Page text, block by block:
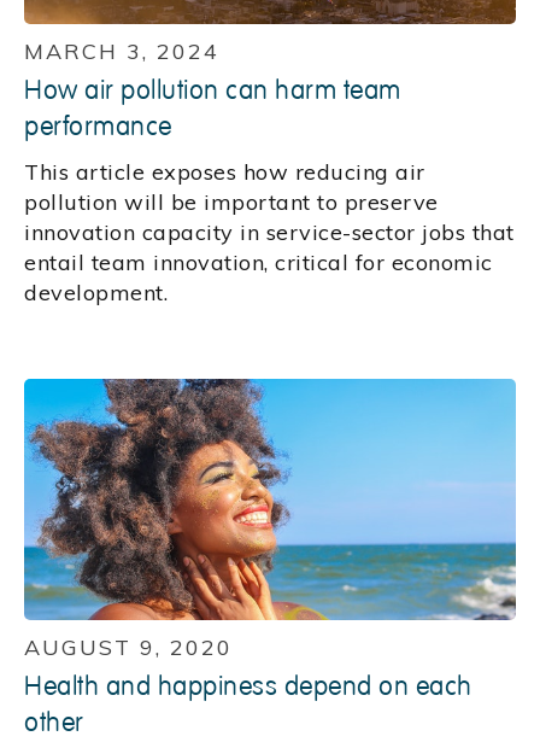
MARCH 3, 2024
How air pollution can harm team
performance
This article exposes how reducing air
pollution will be important to preserve
innovation capacity in service-sector jobs that
entail team innovation, critical for economic
development.
AUGUST 9, 2020
Health and happiness depend on each
other